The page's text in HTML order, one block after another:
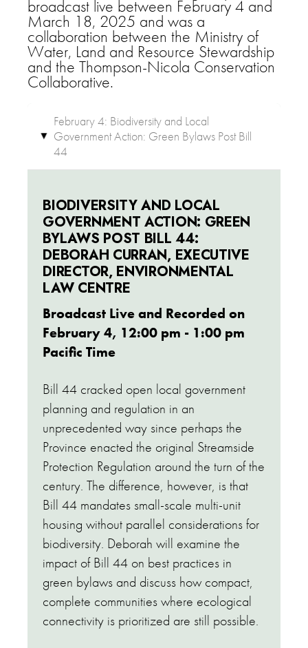
broadcast live between February 4 and
March 18, 2025 and was a
collaboration between the Ministry of
Water, Land and Resource Stewardship
and the Thompson-Nicola Conservation
Collaborative.
▸
February 4: Biodiversity and Local
Government Action: Green Bylaws Post Bill
44
BIODIVERSITY AND LOCAL
GOVERNMENT ACTION: GREEN
BYLAWS POST BILL 44:
DEBORAH CURRAN, EXECUTIVE
DIRECTOR, ENVIRONMENTAL
LAW CENTRE
Broadcast Live and Recorded on
February 4, 12:00 pm - 1:00 pm
Pacific Time
Bill 44 cracked open local government
planning and regulation in an
unprecedented way since perhaps the
Province enacted the original Streamside
Protection Regulation around the turn of the
century. The difference, however, is that
Bill 44 mandates small-scale multi-unit
housing without parallel considerations for
biodiversity. Deborah will examine the
impact of Bill 44 on best practices in
green bylaws and discuss how compact,
complete communities where ecological
connectivity is prioritized are still possible.